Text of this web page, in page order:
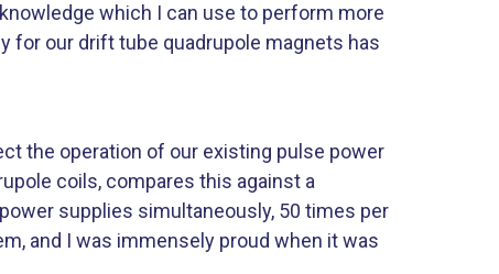
which I can use to perform more
for our drift tube quadrupole magnets has
the operation of our existing pulse power
coils, compares this against a
supplies simultaneously, 50 times per
and I was immensely proud when it was